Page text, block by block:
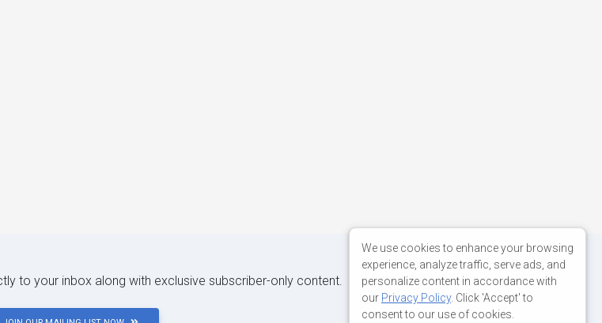
to your inbox along with exclusive subscriber-only content.
We use cookies to enhance your browsing
experience, analyze traffic, serve ads, and
personalize content in accordance with
our Privacy Policy. Click 'Accept' to
consent to our use of cookies.